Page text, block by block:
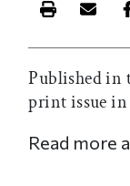
Print this
Published in
print issue in
Read more